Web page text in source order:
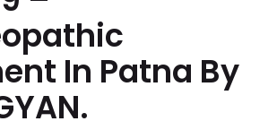
In Patna By